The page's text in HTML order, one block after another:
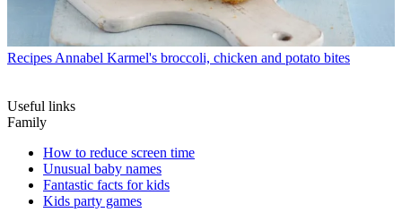
Recipes Annabel Karmel's broccoli, chicken and potato bites
Useful links
Family
How to reduce screen time
Unusual baby names
Fantastic facts for kids
Kids party games